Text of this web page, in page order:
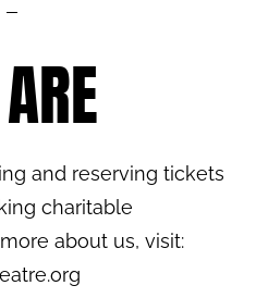
and reserving tickets
charitable
about us, visit: